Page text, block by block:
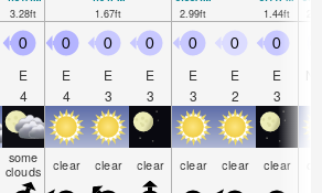
3.28ft
1.67ft
2.99ft
1.44ft
0
E
4
0
E
4
0
E
3
0
E
3
0
E
3
0
E
2
0
E
3
some
clouds clear clear clear clear clear clear